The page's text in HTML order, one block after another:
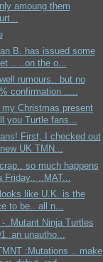
amoung them
B. has issued some
.. ..on the o...
rumours.. but no
confirmation .....
my Christmas present
you Turtle fans...
First, I checked out
UK TMN...
so much happens
Friday.. ..MAT...
like U.K. is the
to be.. all n...
..Mutant Ninja Turtles
unautho...
:Mutations .. make